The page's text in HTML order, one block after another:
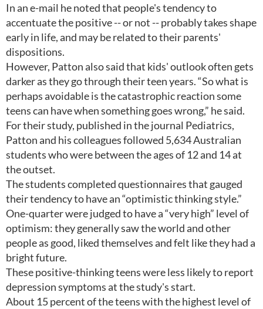
In an e-mail he noted that people's tendency to
accentuate the positive -- or not -- probably takes shape
early in life, and may be related to their parents'
dispositions.
However, Patton also said that kids' outlook often gets
darker as they go through their teen years. “So what is
perhaps avoidable is the catastrophic reaction some
teens can have when something goes wrong,” he said.
For their study, published in the journal Pediatrics,
Patton and his colleagues followed 5,634 Australian
students who were between the ages of 12 and 14 at
the outset.
The students completed questionnaires that gauged
their tendency to have an “optimistic thinking style.”
One-quarter were judged to have a “very high” level of
optimism: they generally saw the world and other
people as good, liked themselves and felt like they had a
bright future.
These positive-thinking teens were less likely to report
depression symptoms at the study's start.
About 15 percent of the teens with the highest level of